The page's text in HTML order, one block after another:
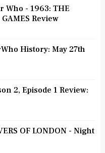
Who - 1963: THE
Review
History: May 27th
2, Episode 1 Review:
OF LONDON - Night